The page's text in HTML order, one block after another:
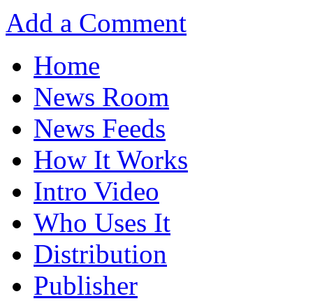
Add a Comment
Home
News Room
News Feeds
How It Works
Intro Video
Who Uses It
Distribution
Publisher